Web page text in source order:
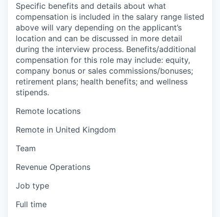
Specific benefits and details about what
compensation is included in the salary range listed
above will vary depending on the applicant’s
location and can be discussed in more detail
during the interview process. Benefits/additional
compensation for this role may include: equity,
company bonus or sales commissions/bonuses;
retirement plans; health benefits; and wellness
stipends.
Remote locations
Remote in United Kingdom
Team
Revenue Operations
Job type
Full time